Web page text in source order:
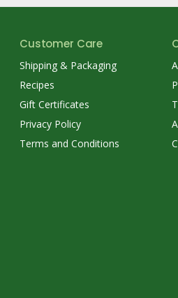
Customer Care
Shipping & Packaging
Recipes
Gift Certificates
Privacy Policy
Terms and Conditions